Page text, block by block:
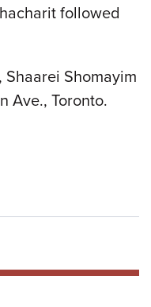
followed
Shaarei Shomayim
Ave., Toronto.